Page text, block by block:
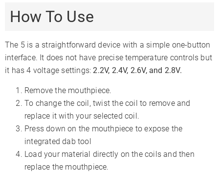
How To Use
The 5 is a straightforward device with a simple one-button
interface. It does not have precise temperature controls but
it has 4 voltage settings:2.2V, 2.4V, 2.6V, and 2.8V.
Remove the mouthpiece.
To change the coil, twist the coil to remove and
replace it with your selected coil.
Press down on the mouthpiece to expose the
integrated dab tool
Load your material directly on the coils and then
replace the mouthpiece.